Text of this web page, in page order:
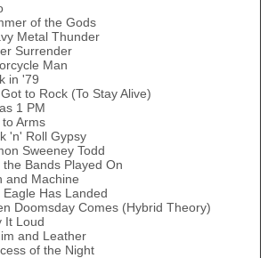
of the Gods
Metal Thunder
Surrender
Man
in '79
to Rock (To Stay Alive)
1 PM
to Arms
'n' Roll Gypsy
Sweeney Todd
the Bands Played On
and Machine
Eagle Has Landed
Doomsday Comes (Hybrid Theory)
It Loud
and Leather
of the Night